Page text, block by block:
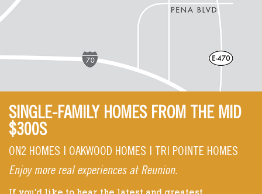
SINGLE-FAMILY HOMES FROM THE MID
$300S
ON2 HOMES | OAKWOOD HOMES | TRI POINTE HOMES
Enjoy more real experiences at Reunion.